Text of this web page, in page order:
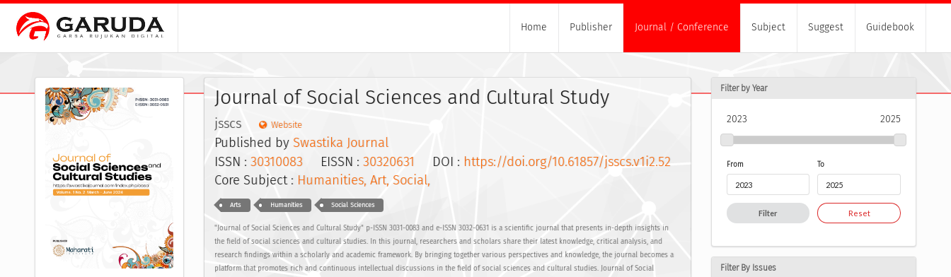
Home Publisher Journal / Conference Subject Suggest Guidebook
Journal of Social Sciences and Cultural Study
jsscs Website
Published by Swastika Journal
ISSN : 30310083EISSN : 30320631 DOI : https://doi.org/10.61857/jsscs.v1i2.52
Core Subject : Humanities, Art, Social,
Arts Humanities Social Sciences
"Journal of Social Sciences and Cultural Study" p-ISSN 3031-0083 and e-ISSN 3032-0631 is a scientific journal that presents in-depth insights in
the field of social sciences and cultural studies. In this journal, researchers and scholars share their latest knowledge, critical analysis, and
research findings within a scholarly and academic framework. By bringing together various perspectives and knowledge, the journal becomes a
platform that promotes rich and continuous intellectual discussions in the field of social sciences and cultural studies. Journal of Social
Filter by Year
2023 2025
From To
Filter Reset
Filter By Issues